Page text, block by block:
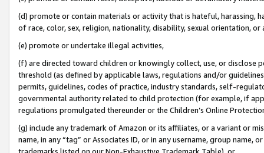
(d) promote or contain materials or activity that is hateful, harassing,
of race, color, sex, religion, nationality, disability, sexual orientation, or
(e) promote or undertake illegal activities,
(f) are directed toward children or knowingly collect, use, or
threshold (as defined by applicable laws, regulations and/or
permits, guidelines, codes of practice, industry standards, self-
governmental authority related to child protection (for example, if
regulations promulgated thereunder or the Children’s Online
(g) include any trademark of Amazon or its affiliates, or a variant or
name, in any “tag” or Associates ID, or in any username, group
trademarks listed on our Non-Exhaustive Trademark Table), or